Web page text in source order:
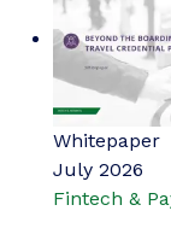
Whitepaper
July 2026
Fintech &